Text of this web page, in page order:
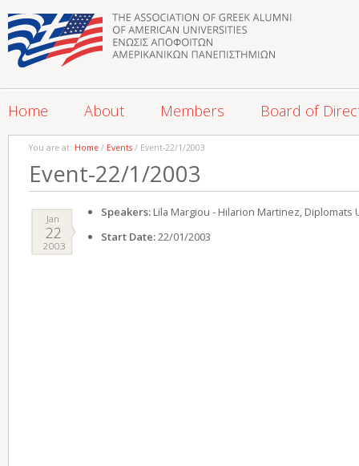
Home About Members Board of
You are at: Home / Events / Event-22/1/2003
Event-22/1/2003
Jan
22
2003
Speakers: Lila Margiou - Hilarion Martinez, Diplomats
Start Date:22/01/2003